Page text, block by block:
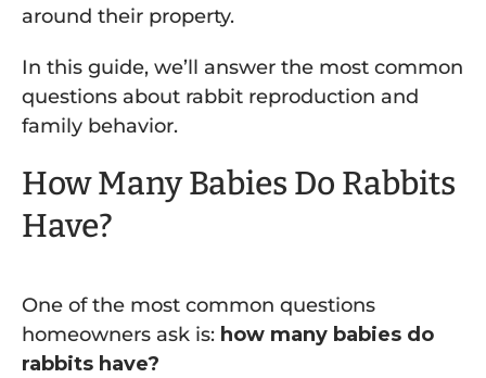
around their property.
In this guide, we’ll answer the most common
questions about rabbit reproduction and
family behavior.
How Many Babies Do Rabbits
Have?
One of the most common questions
homeowners ask is: how many babies do
rabbits have?